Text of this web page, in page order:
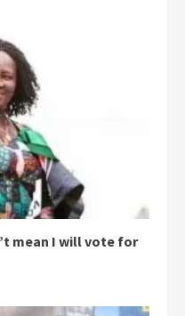
mean I will vote for